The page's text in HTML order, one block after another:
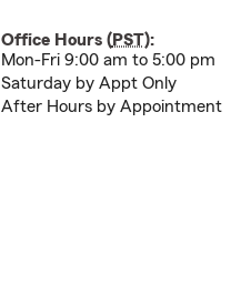
Office Hours (PST):
Mon-Fri 9:00 am to 5:00 pm
Saturday by Appt Only
After Hours by Appointment